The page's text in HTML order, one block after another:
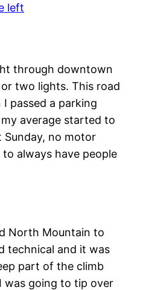
left
through downtown
two lights. This road
passed a parking
average started to
Sunday, no motor
always have people
North Mountain to
technical and it was
part of the climb
was going to tip over